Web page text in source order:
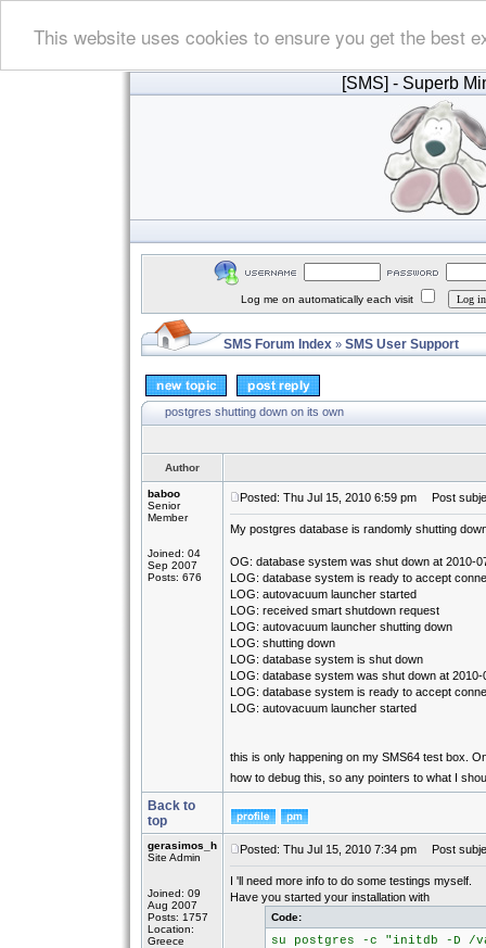
This website uses cookies to ensure you get the best
[SMS] - Superb
Log me on automatically each visit
SMS Forum Index » SMS User Support
postgres shutting down on its own
Author
baboo
Senior
Member
Joined: 04
Sep 2007
Posts: 676
Posted: Thu Jul 15, 2010 6:59 pm Post
My postgres database is randomly shutting
OG: database system was shut down at 2010-
LOG: database system is ready to accept
LOG: autovacuum launcher started
LOG: received smart shutdown request
LOG: autovacuum launcher shutting down
LOG: shutting down
LOG: database system is shut down
LOG: database system was shut down at 2010-
LOG: database system is ready to accept
LOG: autovacuum launcher started
this is only happening on my SMS64 test box.
how to debug this, so any pointers to what I
Back to
top
gerasimos_h
Site Admin
Joined: 09
Aug 2007
Posts: 1757
Location:
Greece
Posted: Thu Jul 15, 2010 7:34 pm Post
I 'll need more info to do some testings myself.
Have you started your installation with
Code:
su postgres -c "initdb -D /